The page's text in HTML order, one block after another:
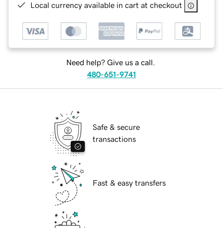
Local currency available in cart at checkout
Need help? Give us a call.
480-651-9741
Safe & secure
transactions
Fast & easy transfers